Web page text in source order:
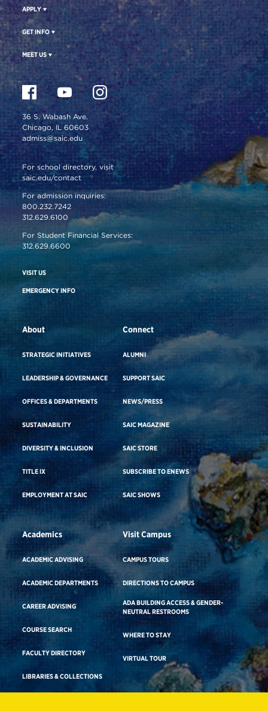
APPLY
GET INFO
MEET US
36 S. Wabash Ave.
Chicago, IL 60603
admiss@saic.edu
For school directory, visit
saic.edu/contact
For admission inquiries:
800.232.7242
312.629.6100
For Student Financial Services:
312.629.6600
VISIT US
EMERGENCY INFO
About
STRATEGIC INITIATIVES
LEADERSHIP & GOVERNANCE
OFFICES & DEPARTMENTS
SUSTAINABILITY
DIVERSITY & INCLUSION
TITLE IX
EMPLOYMENT AT SAIC
Connect
ALUMNI
SUPPORT SAIC
NEWS/PRESS
SAIC MAGAZINE
SAIC STORE
SUBSCRIBE TO ENEWS
SAIC SHOWS
Academics
ACADEMIC ADVISING
ACADEMIC DEPARTMENTS
CAREER ADVISING
COURSE SEARCH
FACULTY DIRECTORY
LIBRARIES & COLLECTIONS
Visit Campus
CAMPUS TOURS
DIRECTIONS TO CAMPUS
ADA BUILDING ACCESS & GENDER-
NEUTRAL RESTROOMS
WHERE TO STAY
VIRTUAL TOUR